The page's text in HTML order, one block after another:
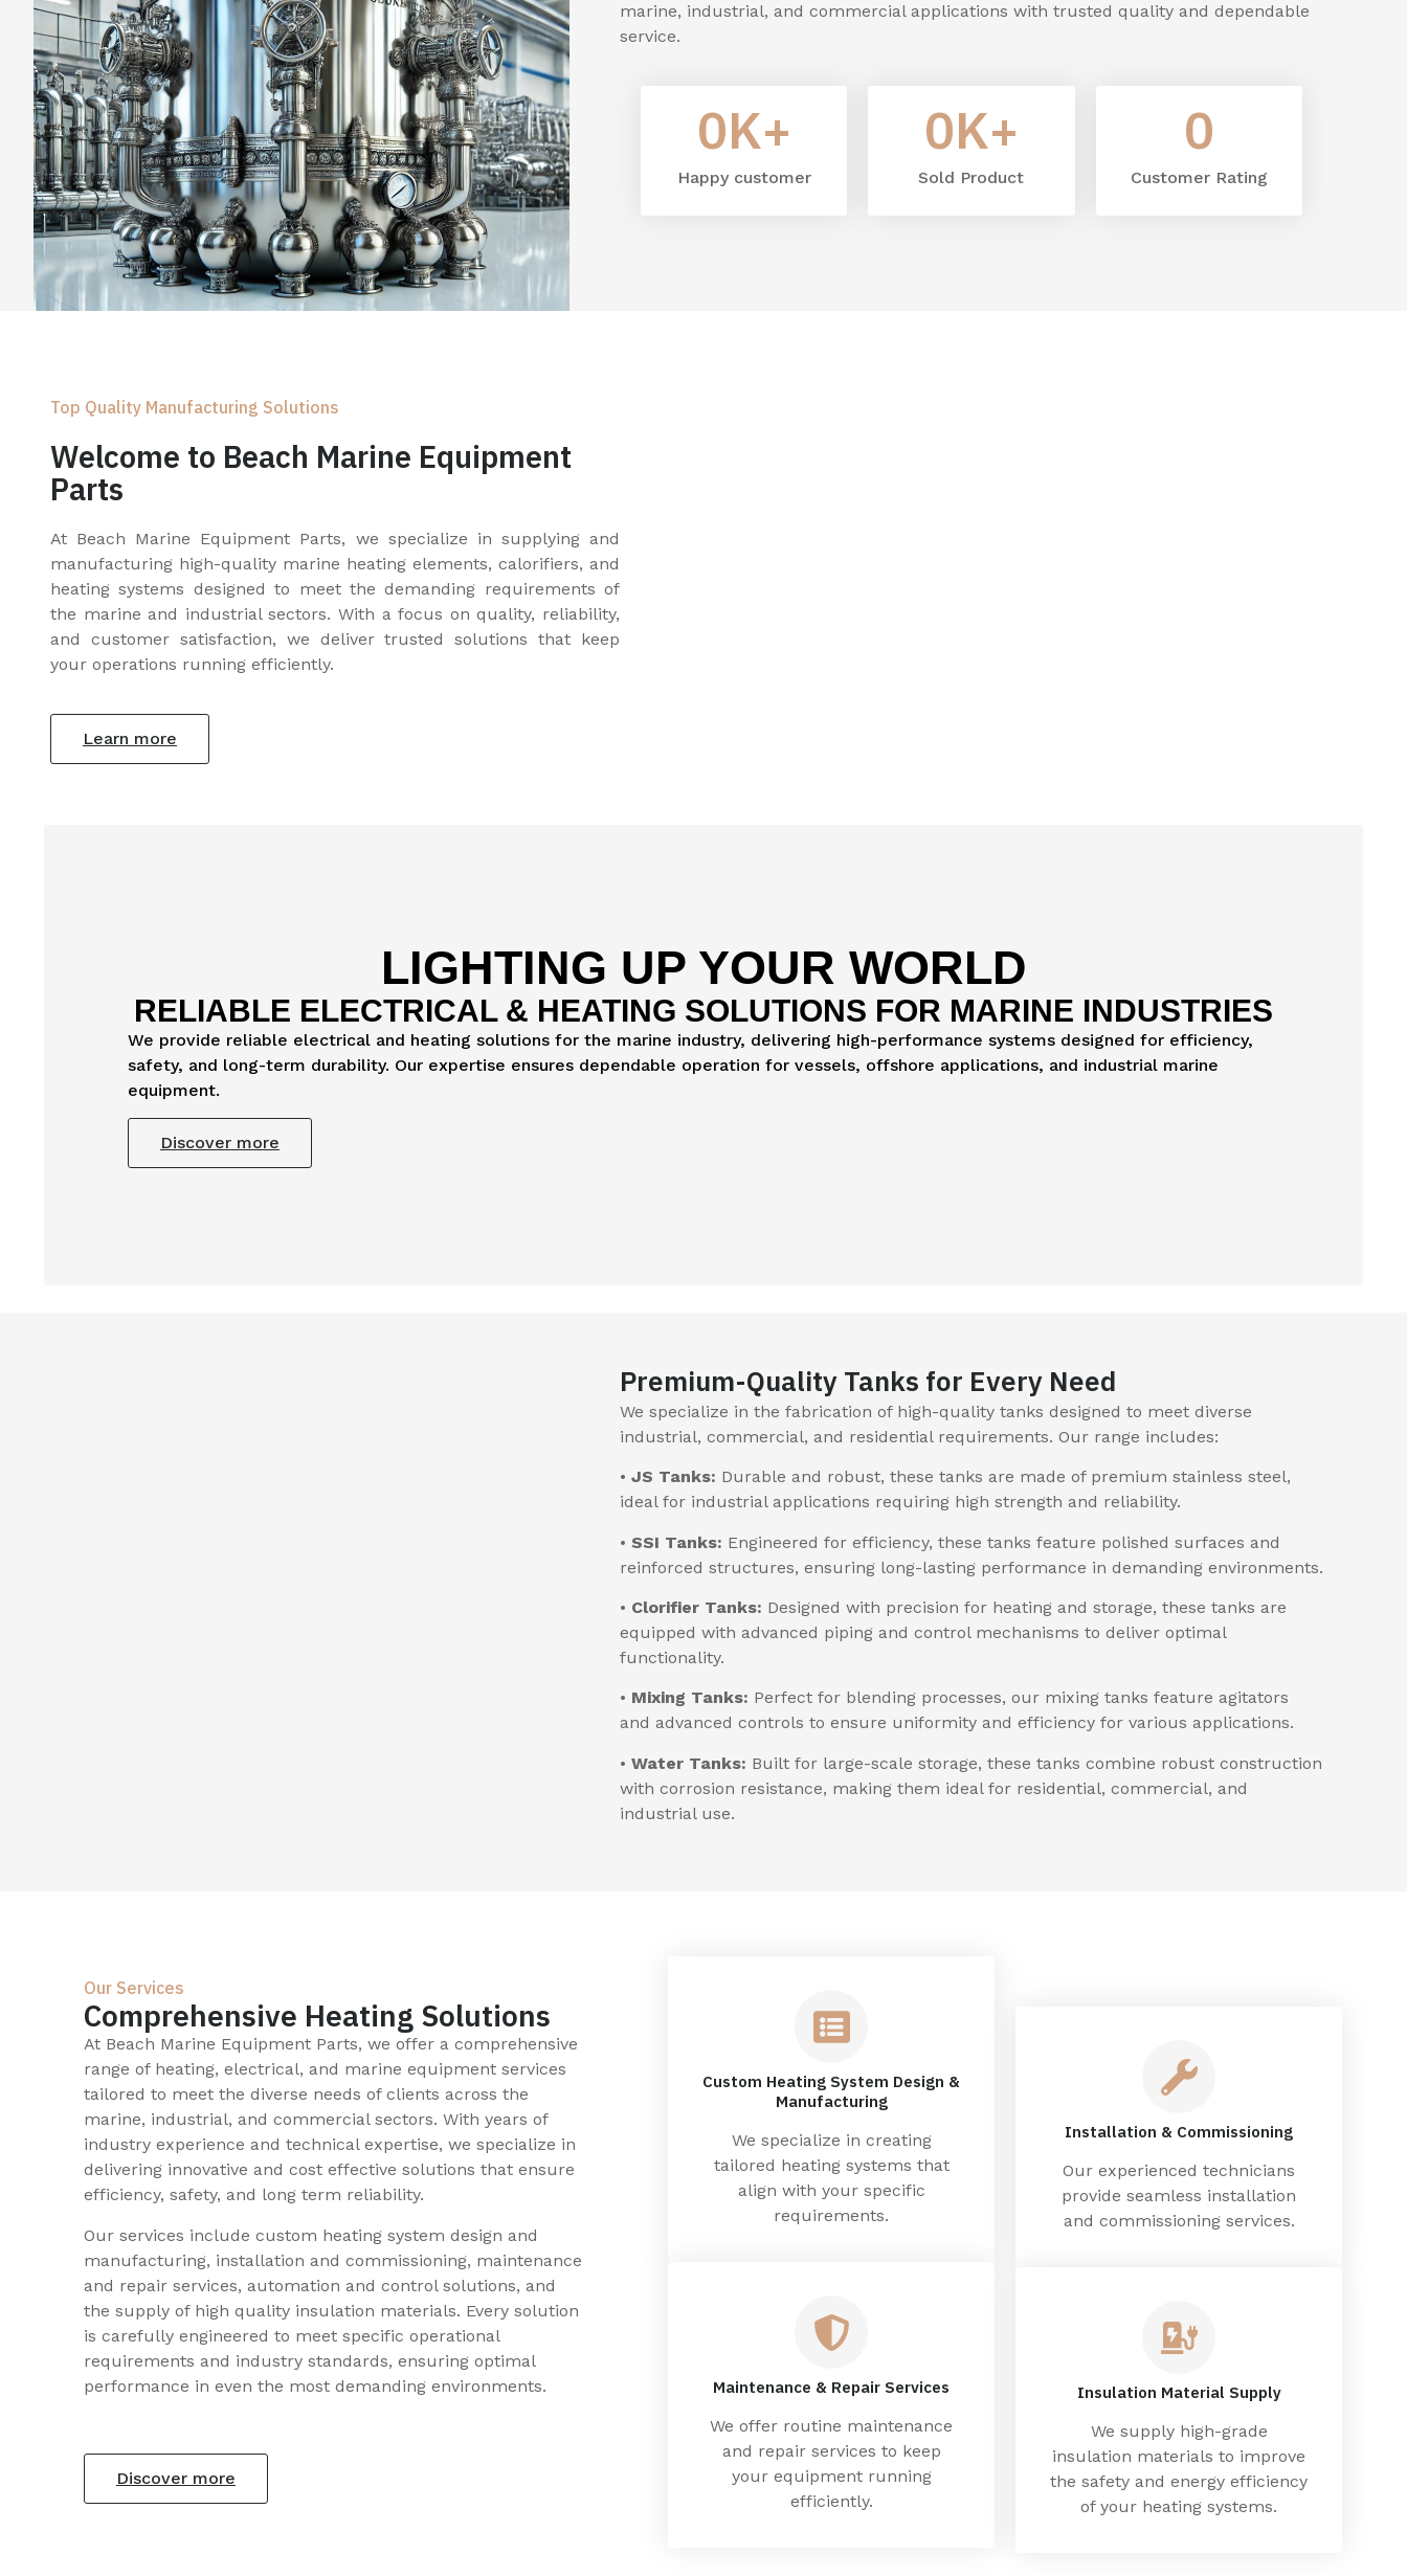
marine, industrial, and commercial applications with trusted quality and dependable
service.
Happy customer
0K+
Sold Product
0K+
Customer Rating
0
Top Quality Manufacturing Solutions
Welcome to Beach Marine Equipment
Parts
At Beach Marine Equipment Parts, we specialize in supplying and
manufacturing high-quality marine heating elements, calorifiers, and
heating systems designed to meet the demanding requirements of
the marine and industrial sectors. With a focus on quality, reliability,
and customer satisfaction, we deliver trusted solutions that keep
your operations running efficiently.
Learn more
LIGHTING UP YOUR WORLD
RELIABLE ELECTRICAL & HEATING SOLUTIONS FOR MARINE INDUSTRIES
We provide reliable electrical and heating solutions for the marine industry, delivering high-performance systems designed for efficiency,
safety, and long-term durability. Our expertise ensures dependable operation for vessels, offshore applications, and industrial marine
equipment.
Discover more
Premium-Quality Tanks for Every Need
We specialize in the fabrication of high-quality tanks designed to meet diverse
industrial, commercial, and residential requirements. Our range includes:
• JS Tanks: Durable and robust, these tanks are made of premium stainless steel,
ideal for industrial applications requiring high strength and reliability.
• SSI Tanks: Engineered for efficiency, these tanks feature polished surfaces and
reinforced structures, ensuring long-lasting performance in demanding environments.
• Clorifier Tanks: Designed with precision for heating and storage, these tanks are
equipped with advanced piping and control mechanisms to deliver optimal
functionality.
• Mixing Tanks: Perfect for blending processes, our mixing tanks feature agitators
and advanced controls to ensure uniformity and efficiency for various applications.
• Water Tanks: Built for large-scale storage, these tanks combine robust construction
with corrosion resistance, making them ideal for residential, commercial, and
industrial use.
Our Services
Comprehensive Heating Solutions
At Beach Marine Equipment Parts, we offer a comprehensive
range of heating, electrical, and marine equipment services
tailored to meet the diverse needs of clients across the
marine, industrial, and commercial sectors. With years of
industry experience and technical expertise, we specialize in
delivering innovative and cost effective solutions that ensure
efficiency, safety, and long term reliability.
Our services include custom heating system design and
manufacturing, installation and commissioning, maintenance
and repair services, automation and control solutions, and
the supply of high quality insulation materials. Every solution
is carefully engineered to meet specific operational
requirements and industry standards, ensuring optimal
performance in even the most demanding environments.
Discover more
Custom Heating System Design &
Manufacturing
We specialize in creating
tailored heating systems that
align with your specific
requirements.
Maintenance & Repair Services
We offer routine maintenance
and repair services to keep
your equipment running
efficiently.
Installation & Commissioning
Our experienced technicians
provide seamless installation
and commissioning services.
Insulation Material Supply
We supply high-grade
insulation materials to improve
the safety and energy efficiency
of your heating systems.